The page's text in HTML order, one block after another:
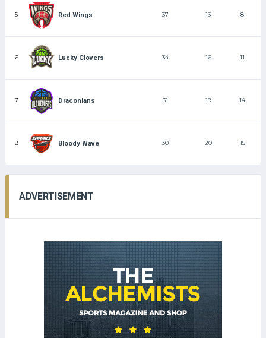
5 Red Wings 37 13 8
6 Lucky Clovers 34 16 11
7 Draconians 31 19 14
8 Bloody Wave 30 20 15
ADVERTISEMENT